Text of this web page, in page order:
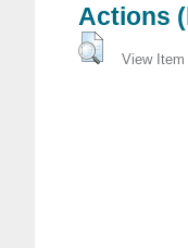
Actions
View Item